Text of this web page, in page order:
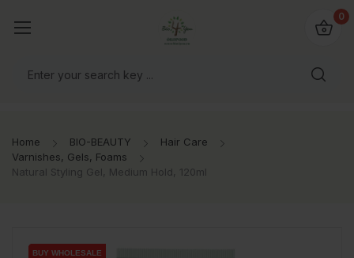
0
Home BIO-BEAUTY
Hair Care
Varnishes, Gels, Foams
Natural Styling Gel, Medium Hold, 120ml
BUY WHOLESALE
BUY WHOLESALE
BUY WHOLESALE